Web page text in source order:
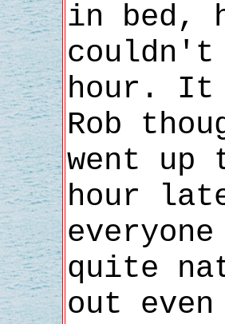
in bed,
couldn't
hour. It
Rob
went up
hour
quite
out even